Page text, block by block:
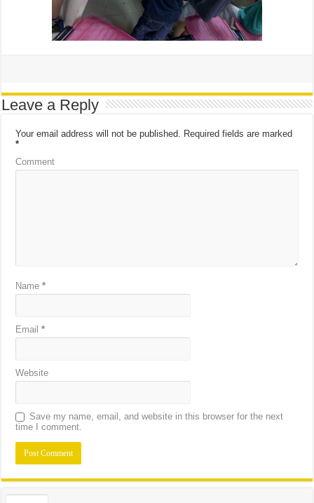
Leave a Reply
Your email address will not be published. Required fields are marked
*
Comment
Name*
Email*
Website
Save my name, email, and website in this browser for the next
time I comment.